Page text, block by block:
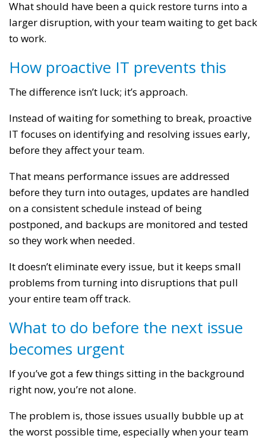
What should have been a quick restore turns into a
larger disruption, with your team waiting to get back
to work.
How proactive IT prevents this
The difference isn’t luck; it’s approach.
Instead of waiting for something to break, proactive
IT focuses on identifying and resolving issues early,
before they affect your team.
That means performance issues are addressed
before they turn into outages, updates are handled
on a consistent schedule instead of being
postponed, and backups are monitored and tested
so they work when needed.
It doesn’t eliminate every issue, but it keeps small
problems from turning into disruptions that pull
your entire team off track.
What to do before the next issue
becomes urgent
If you’ve got a few things sitting in the background
right now, you’re not alone.
The problem is, those issues usually bubble up at
the worst possible time, especially when your team